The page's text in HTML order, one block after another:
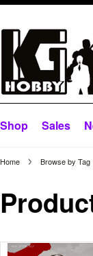
Shop Sales
Home Browse by Tag